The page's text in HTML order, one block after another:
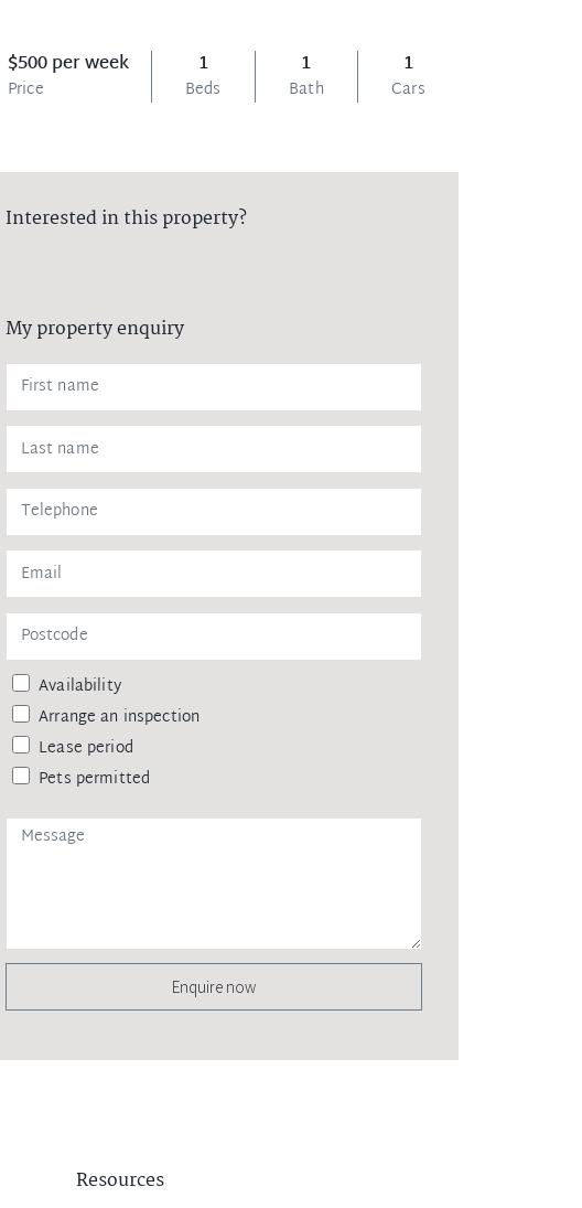
$500 per week
Price
1
Beds
1
Bath
1
Cars
Interested in this property?
My property enquiry
Availability
Arrange an inspection
Lease period
Pets permitted
Enquire now
Resources